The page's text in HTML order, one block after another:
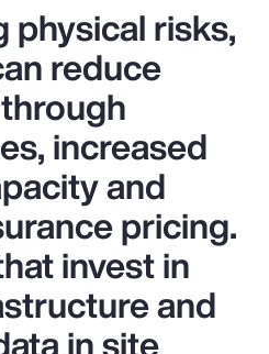
physical risks,
reduce
increased
and
pricing.
invest in
and